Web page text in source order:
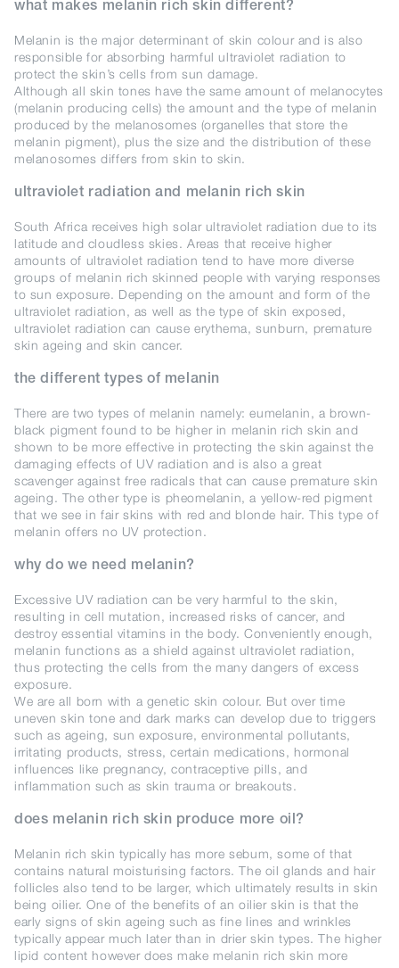
what makes melanin rich skin different?
Melanin is the major determinant of skin colour and is also
responsible for absorbing harmful ultraviolet radiation to
protect the skin’s cells from sun damage.
Although all skin tones have the same amount of melanocytes
(melanin producing cells) the amount and the type of melanin
produced by the melanosomes (organelles that store the
melanin pigment), plus the size and the distribution of these
melanosomes differs from skin to skin.
ultraviolet radiation and melanin rich skin
South Africa receives high solar ultraviolet radiation due to its
latitude and cloudless skies. Areas that receive higher
amounts of ultraviolet radiation tend to have more diverse
groups of melanin rich skinned people with varying responses
to sun exposure. Depending on the amount and form of the
ultraviolet radiation, as well as the type of skin exposed,
ultraviolet radiation can cause erythema, sunburn, premature
skin ageing and skin cancer.
the different types of melanin
There are two types of melanin namely: eumelanin, a brown-
black pigment found to be higher in melanin rich skin and
shown to be more effective in protecting the skin against the
damaging effects of UV radiation and is also a great
scavenger against free radicals that can cause premature skin
ageing. The other type is pheomelanin, a yellow-red pigment
that we see in fair skins with red and blonde hair. This type of
melanin offers no UV protection.
why do we need melanin?
Excessive UV radiation can be very harmful to the skin,
resulting in cell mutation, increased risks of cancer, and
destroy essential vitamins in the body. Conveniently enough,
melanin functions as a shield against ultraviolet radiation,
thus protecting the cells from the many dangers of excess
exposure.
We are all born with a genetic skin colour. But over time
uneven skin tone and dark marks can develop due to triggers
such as ageing, sun exposure, environmental pollutants,
irritating products, stress, certain medications, hormonal
influences like pregnancy, contraceptive pills, and
inflammation such as skin trauma or breakouts.
does melanin rich skin produce more oil?
Melanin rich skin typically has more sebum, some of that
contains natural moisturising factors. The oil glands and hair
follicles also tend to be larger, which ultimately results in skin
being oilier. One of the benefits of an oilier skin is that the
early signs of skin ageing such as fine lines and wrinkles
typically appear much later than in drier skin types. The higher
lipid content however does make melanin rich skin more